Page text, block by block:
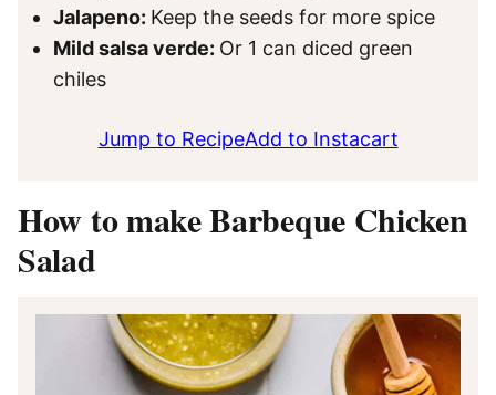
Jalapeno: Keep the seeds for more spice
Mild salsa verde: Or 1 can diced green
chiles
Jump to RecipeAdd to Instacart
How to make Barbeque Chicken
Salad